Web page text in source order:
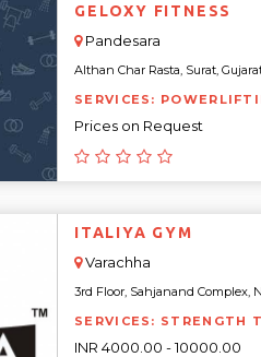
GELOXY FITNESS
Pandesara
Althan Char Rasta, Surat,
SERVICES:
Prices on Request
ITALIYA GYM
Varachha
3rd Floor, Sahjanand Complex,
SERVICES: STRENGTH
INR 4000.00 - 10000.00